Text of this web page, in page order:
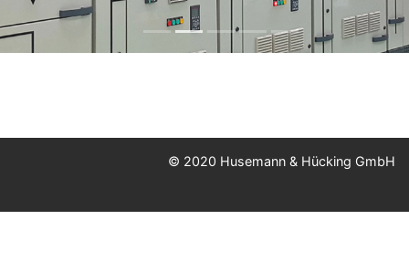
© 2020 Husemann & Hücking GmbH